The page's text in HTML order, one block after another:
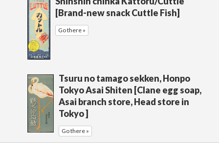
[Brand-new snack Cuttle Fish]
Go there »
Tsuru no tamago sekken, Honpo
Tokyo Asai Shiten [Clane egg soap,
Asai branch store, Head store in
Tokyo ]
Go there »